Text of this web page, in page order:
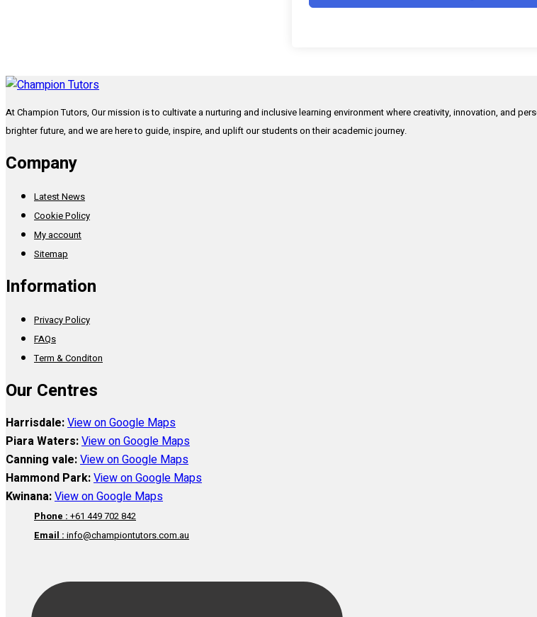
At Champion Tutors, Our mission is to cultivate a nurturing and inclusive learning environment where creativity, innovation, and
brighter future, and we are here to guide, inspire, and uplift our students on their academic journey.
Company
Latest News
Cookie Policy
My account
Sitemap
Information
Privacy Policy
FAQs
Term & Conditon
Our Centres
Harrisdale:View on Google Maps
Piara Waters:View on Google Maps
Canning vale:View on Google Maps
Hammond Park:View on Google Maps
Kwinana:View on Google Maps
Phone : +61 449 702 842
Email : info@championtutors.com.au